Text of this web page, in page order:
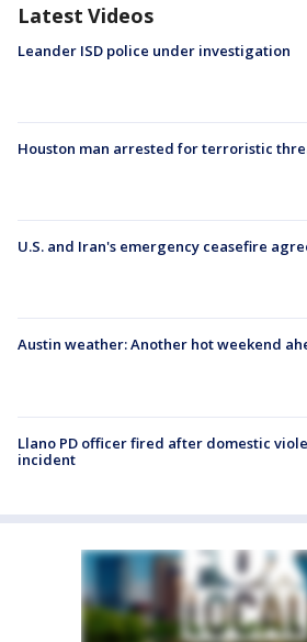
Latest Videos
Leander ISD police under investigation
Houston man arrested for terroristic
U.S. and Iran's emergency ceasefire
Austin weather: Another hot weekend
Llano PD officer fired after domestic
incident